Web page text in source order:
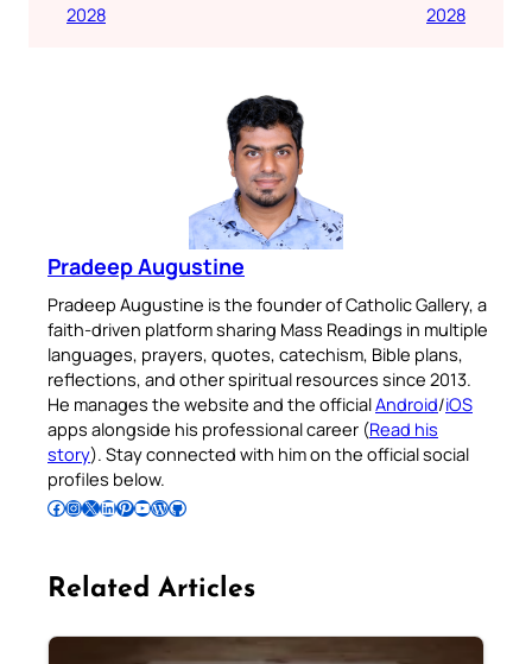
2028
2028
Pradeep Augustine
Pradeep Augustine is the founder of Catholic Gallery, a
faith-driven platform sharing Mass Readings in multiple
languages, prayers, quotes, catechism, Bible plans,
reflections, and other spiritual resources since 2013.
He manages the website and the officialAndroid/iOS
apps alongside his professional career (Read his
story). Stay connected with him on the official social
profiles below.
Follow Pradeep on Facebook Follow Pradeep on InstagramFollow Pradeep on X Follow Pradeep on LinkedIn Follow Pradeep on Pinterest Subscribe to Pradeep’s Youtube Channel Follow Pradeep on WordPress Follow Pradeep on GitHub
Related Articles